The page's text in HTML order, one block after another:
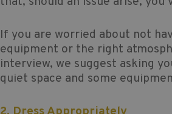
If you are worried about not
equipment or the right
interview, we suggest asking
quiet space and some